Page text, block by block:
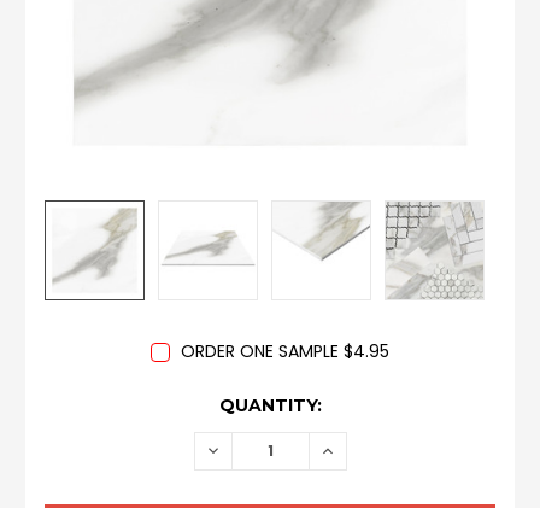
ORDER ONE SAMPLE $4.95
QUANTITY:
DECREASE INCREASE